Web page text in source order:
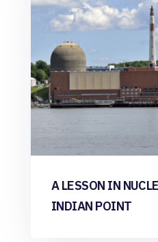
A LESSON IN
INDIAN POINT